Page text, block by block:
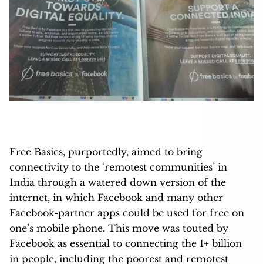
Free Basics, purportedly, aimed to bring
connectivity to the ‘remotest communities’ in
India through a watered down version of the
internet, in which Facebook and many other
Facebook-partner apps could be used for free on
one’s mobile phone. This move was touted by
Facebook as essential to connecting the 1+ billion
in people, including the poorest and remotest